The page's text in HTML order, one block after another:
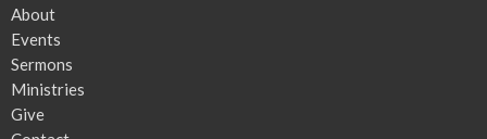
About
Events
Sermons
Ministries
Give